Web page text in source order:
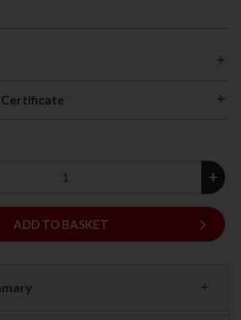
+
ADD
ADD TO BASKET keyboard_arrow_right